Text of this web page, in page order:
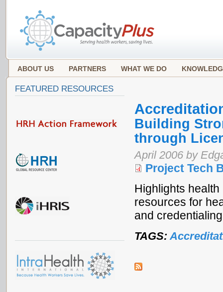
ABOUT US PARTNERS WHAT WE DO
Building
through
April 2006 by
Project Tech
Highlights
resources for
and
TAGS:
FEATURED RESOURCES